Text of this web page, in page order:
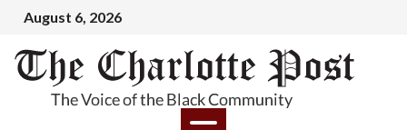
August 6, 2026